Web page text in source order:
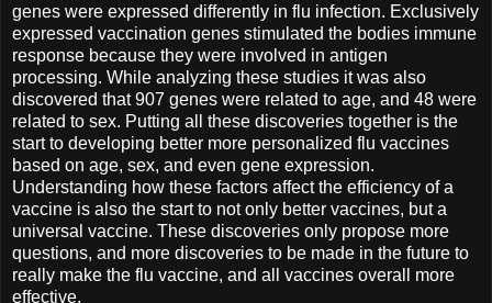
genes were expressed differently in flu infection. Exclusively
expressed vaccination genes stimulated the bodies immune
response because they were involved in antigen
processing. While analyzing these studies it was also
discovered that 907 genes were related to age, and 48 were
related to sex. Putting all these discoveries together is the
start to developing better more personalized flu vaccines
based on age, sex, and even gene expression.
Understanding how these factors affect the efficiency of a
vaccine is also the start to not only better vaccines, but a
universal vaccine. These discoveries only propose more
questions, and more discoveries to be made in the future to
really make the flu vaccine, and all vaccines overall more
effective.